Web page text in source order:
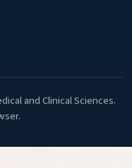
and Clinical Sciences.